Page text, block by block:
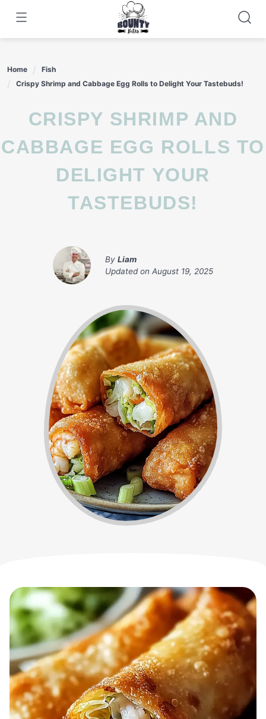
content
Home
Fish
Crispy Shrimp and Cabbage Egg Rolls to Delight Your Tastebuds!
CRISPY SHRIMP AND
CABBAGE EGG ROLLS TO
DELIGHT YOUR
TASTEBUDS!
By Liam
Updated on August 19, 2025